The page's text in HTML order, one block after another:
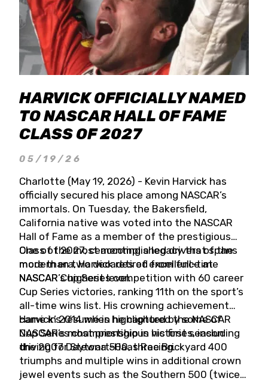
HARVICK OFFICIALLY NAMED
TO NASCAR HALL OF FAME
CLASS OF 2027
05/19/26
Charlotte (May 19, 2026) - Kevin Harvick has
officially secured his place among NASCAR’s
immortals. On Tuesday, the Bakersfield,
California native was voted into the NASCAR
Hall of Fame as a member of the prestigious
Class of 2027, cementing a legacy that spans
more than two decades of excellence at
NASCAR’s highest level.
One of the most accomplished drivers of the
modern era, Harvick retired from full-time
NASCAR Cup Series competition with 60 career
Cup Series victories, ranking 11th on the sport’s
all-time wins list. His crowning achievement
came in 2014 when he captured the NASCAR
Cup Series championship in his first season
driving for Stewart-Haas Racing.
Harvick’s résumé is highlighted by some of
NASCAR’s most prestigious victories, including
the 2007 Daytona 500, three Brickyard 400
triumphs and multiple wins in additional crown
jewel events such as the Southern 500 (twice)